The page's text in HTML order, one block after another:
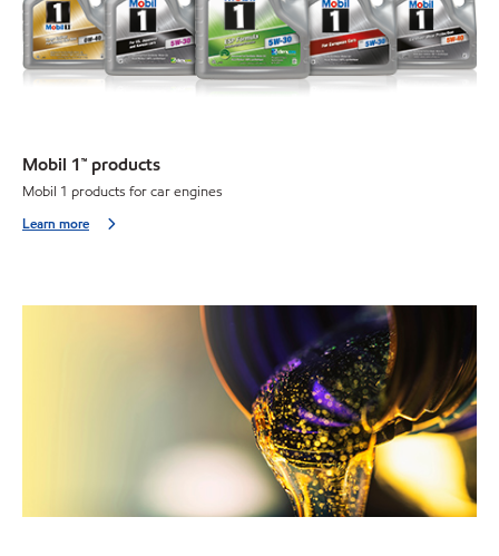
Mobil 1™ products
Mobil 1 products for car engines
Learn more